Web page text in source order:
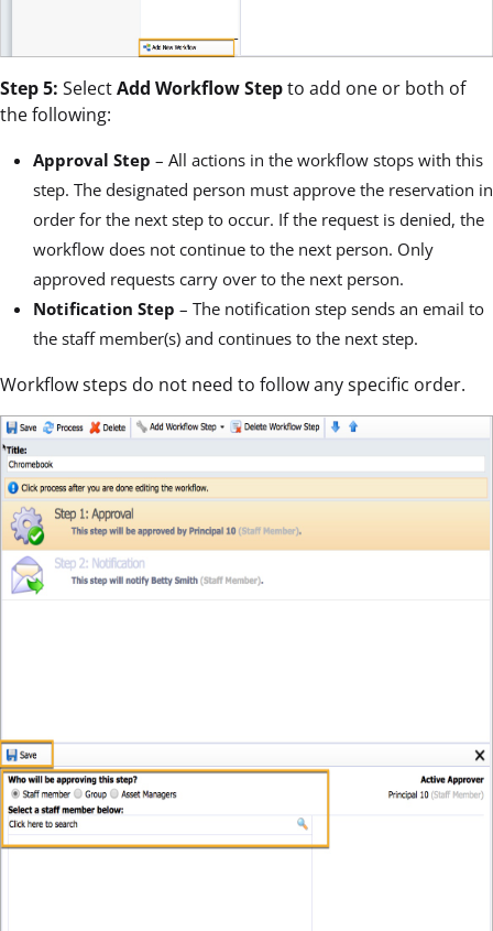
Step 5: SelectAdd Workflow Stepto add one or both of
the following:
Approval Step – All actions in the workflow stops with this
step. The designated person must approve the reservation in
order for the next step to occur. If the request is denied, the
workflow does not continue to the next person. Only
approved requests carry over to the next person.
Notification Step – The notification step sends an email to
the staff member(s) and continues to the next step.
Workflow steps do not need to follow any specific order.